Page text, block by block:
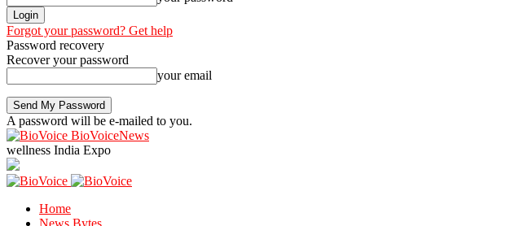
Forgot your password? Get help
Password recovery
Recover your password
your email
A password will be e-mailed to you.
BioVoiceNews
wellness India Expo
Home
News Bytes